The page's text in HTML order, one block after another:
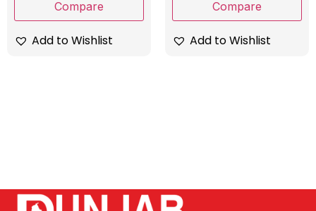
Compare
Add to Wishlist
Compare
Add to Wishlist